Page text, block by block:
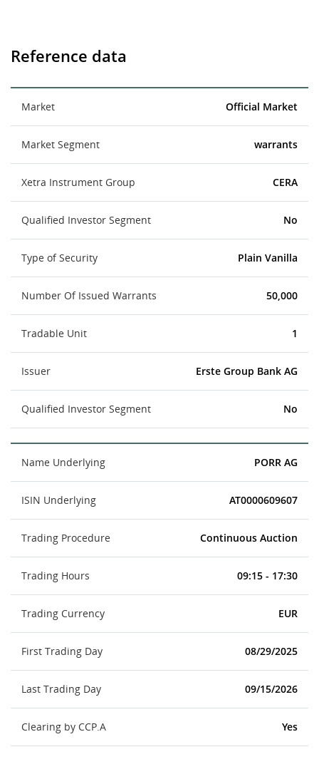
Reference data
Market Official Market
Market Segment warrants
Xetra Instrument Group CERA
Qualified Investor Segment No
Type of Security Plain Vanilla
Number Of Issued Warrants 50,000
Tradable Unit 1
Issuer Erste Group Bank AG
Qualified Investor Segment No
Name Underlying PORR AG
ISIN Underlying AT0000609607
Trading Procedure Continuous Auction
Trading Hours 09:15 - 17:30
Trading Currency EUR
First Trading Day 08/29/2025
Last Trading Day 09/15/2026
Clearing by CCP.A Yes